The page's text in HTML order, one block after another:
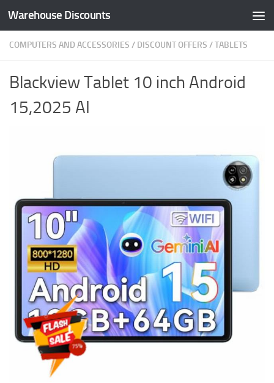
Skip to content
Warehouse Discounts
COMPUTERS AND ACCESSORIES / DISCOUNT OFFERS /TABLETS
Blackview Tablet 10 inch Android
15,2025 AI